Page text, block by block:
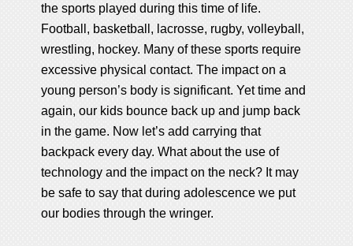
the sports played during this time of life.
Football, basketball, lacrosse, rugby, volleyball,
wrestling, hockey. Many of these sports require
excessive physical contact. The impact on a
young person’s body is significant. Yet time and
again, our kids bounce back up and jump back
in the game. Now let’s add carrying that
backpack every day. What about the use of
technology and the impact on the neck? It may
be safe to say that during adolescence we put
our bodies through the wringer.